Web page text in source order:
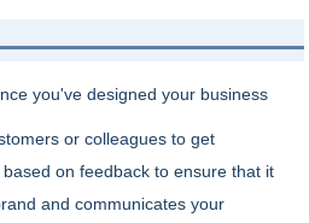
you've designed your business
or colleagues to get
on feedback to ensure that it
and communicates your